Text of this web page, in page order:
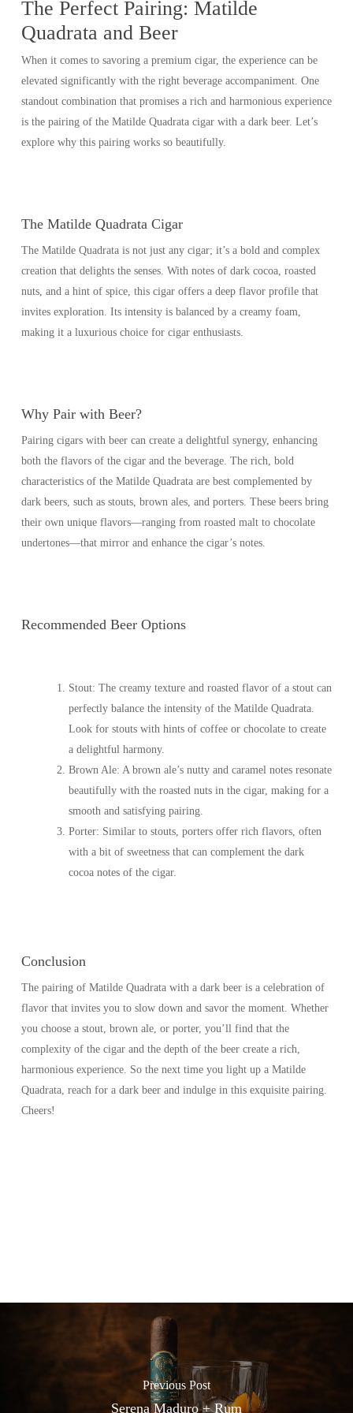
The Perfect Pairing: Matilde
Quadrata and Beer
When it comes to savoring a premium cigar, the experience can be
elevated significantly with the right beverage accompaniment. One
standout combination that promises a rich and harmonious experience
is the pairing of the Matilde Quadrata cigar with a dark beer. Let’s
explore why this pairing works so beautifully.
The Matilde Quadrata Cigar
The Matilde Quadrata is not just any cigar; it’s a bold and complex
creation that delights the senses. With notes of dark cocoa, roasted
nuts, and a hint of spice, this cigar offers a deep flavor profile that
invites exploration. Its intensity is balanced by a creamy foam,
making it a luxurious choice for cigar enthusiasts.
Why Pair with Beer?
Pairing cigars with beer can create a delightful synergy, enhancing
both the flavors of the cigar and the beverage. The rich, bold
characteristics of the Matilde Quadrata are best complemented by
dark beers, such as stouts, brown ales, and porters. These beers bring
their own unique flavors—ranging from roasted malt to chocolate
undertones—that mirror and enhance the cigar’s notes.
Recommended Beer Options
Stout: The creamy texture and roasted flavor of a stout can
perfectly balance the intensity of the Matilde Quadrata.
Look for stouts with hints of coffee or chocolate to create
a delightful harmony.
Brown Ale: A brown ale’s nutty and caramel notes resonate
beautifully with the roasted nuts in the cigar, making for a
smooth and satisfying pairing.
Porter: Similar to stouts, porters offer rich flavors, often
with a bit of sweetness that can complement the dark
cocoa notes of the cigar.
Conclusion
The pairing of Matilde Quadrata with a dark beer is a celebration of
flavor that invites you to slow down and savor the moment. Whether
you choose a stout, brown ale, or porter, you’ll find that the
complexity of the cigar and the depth of the beer create a rich,
harmonious experience. So the next time you light up a Matilde
Quadrata, reach for a dark beer and indulge in this exquisite pairing.
Cheers!
Previous Post
Serena Maduro + Rum